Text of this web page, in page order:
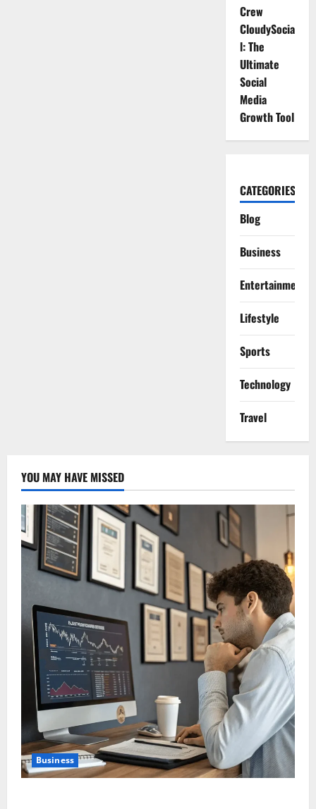
Crew
CloudySocia
l: The
Ultimate
Social
Media
Growth Tool
CATEGORIES
Blog
Business
Entertainment
Lifestyle
Sports
Technology
Travel
YOU MAY HAVE MISSED
Business